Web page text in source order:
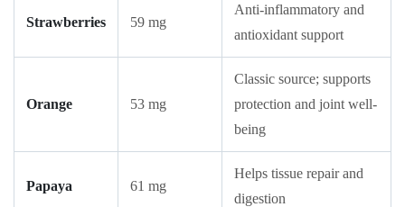
Strawberries 59 mg
Anti-inflammatory and
antioxidant support
Orange 53 mg
Classic source; supports
protection and joint well-
being
Papaya 61 mg
Helps tissue repair and
digestion